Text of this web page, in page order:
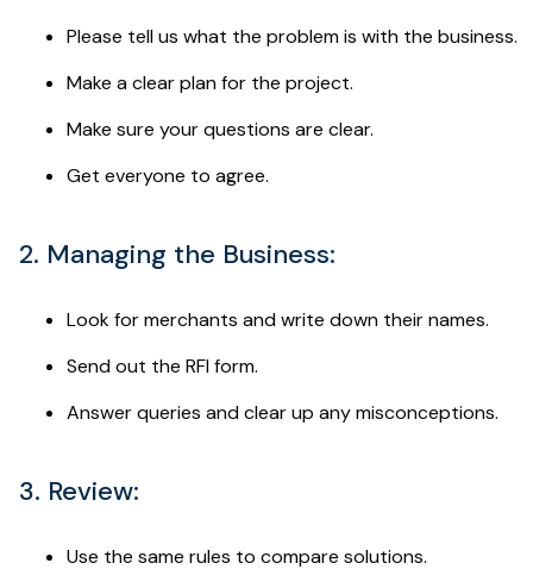
Please tell us what the problem is with the business.
Make a clear plan for the project.
Make sure your questions are clear.
Get everyone to agree.
2. Managing the Business:
Look for merchants and write down their names.
Send out the RFI form.
Answer queries and clear up any misconceptions.
3. Review:
Use the same rules to compare solutions.